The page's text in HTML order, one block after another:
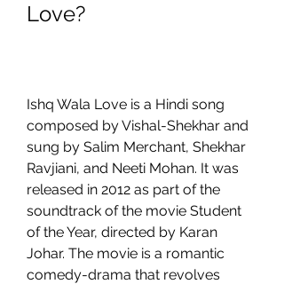
Love?
Ishq Wala Love is a Hindi song
composed by Vishal-Shekhar and
sung by Salim Merchant, Shekhar
Ravjiani, and Neeti Mohan. It was
released in 2012 as part of the
soundtrack of the movie Student
of the Year, directed by Karan
Johar. The movie is a romantic
comedy-drama that revolves